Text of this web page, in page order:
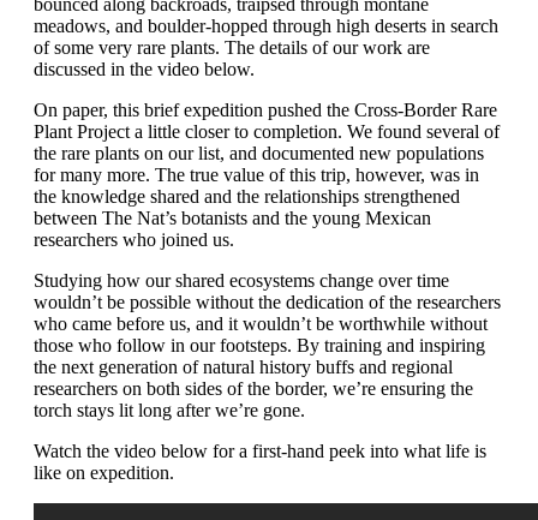
bounced along backroads, traipsed through montane
meadows, and boulder-hopped through high deserts in search
of some very rare plants. The details of our work are
discussed in the video below.
On paper, this brief expedition pushed the Cross-Border Rare
Plant Project a little closer to completion. We found several of
the rare plants on our list, and documented new populations
for many more. The true value of this trip, however, was in
the knowledge shared and the relationships strengthened
between The Nat’s botanists and the young Mexican
researchers who joined us.
Studying how our shared ecosystems change over time
wouldn’t be possible without the dedication of the researchers
who came before us, and it wouldn’t be worthwhile without
those who follow in our footsteps. By training and inspiring
the next generation of natural history buffs and regional
researchers on both sides of the border, we’re ensuring the
torch stays lit long after we’re gone.
Watch the video below for a first-hand peek into what life is
like on expedition.